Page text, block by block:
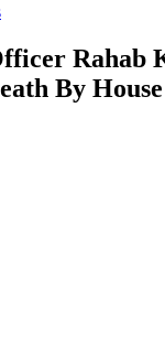
Rahab
By